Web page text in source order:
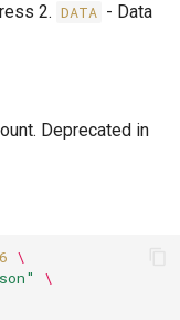
2. DATA - Data
Deprecated in
\
\